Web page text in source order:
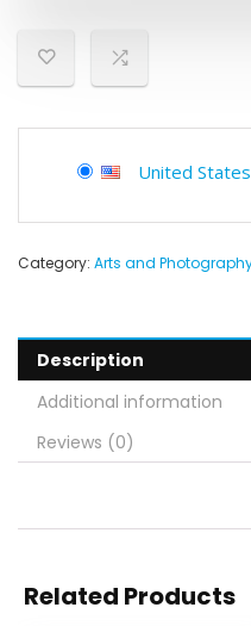
United States
Category: Arts and
Description
Additional information
Reviews (0)
Related Products